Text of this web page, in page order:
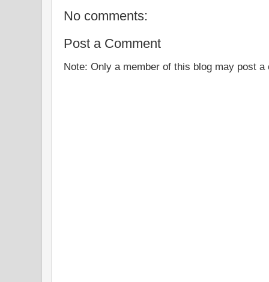
No comments:
Post a Comment
Note: Only a member of this blog may post a